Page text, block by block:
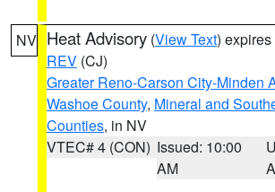
NV Heat Advisory (View Text)
REV (CJ)
Greater Reno-Carson City-Minden
Washoe County, Mineral and
Counties, in NV
VTEC# 4 (CON) Issued: 10:00
AM